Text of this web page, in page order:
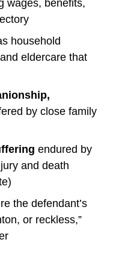
wages, benefits,
household
eldercare that
by close family
endured by
and death
the defendant’s
or reckless,”